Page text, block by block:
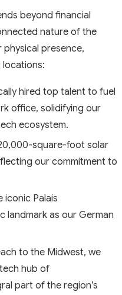
beyond financial
nature of the
presence,
hired top talent to fuel
office, solidifying our
ecosystem.
square-foot solar
our commitment to
iconic Palais
landmark as our German
to the Midwest, we
hub of
part of the region’s